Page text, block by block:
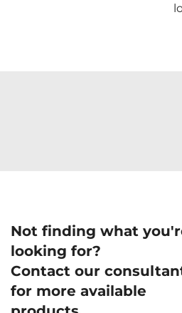
Not finding what
looking for?
Contact our
for more available